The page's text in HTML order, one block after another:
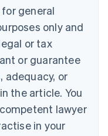
general
only and
or tax
or guarantee
adequacy, or
the article. You
lawyer
in your